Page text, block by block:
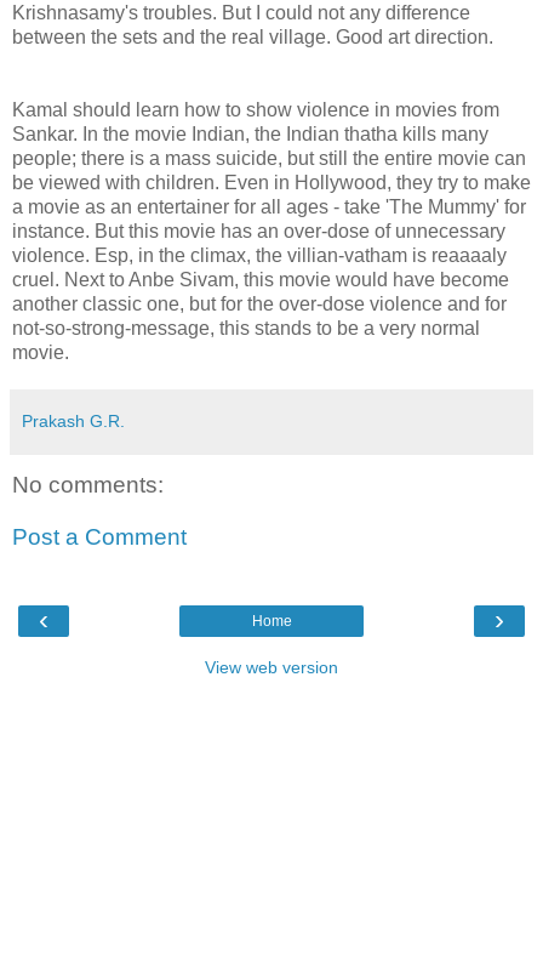
Krishnasamy's troubles. But I could not any difference
between the sets and the real village. Good art direction.
Kamal should learn how to show violence in movies from
Sankar. In the movie Indian, the Indian thatha kills many
people; there is a mass suicide, but still the entire movie can
be viewed with children. Even in Hollywood, they try to make
a movie as an entertainer for all ages - take 'The Mummy' for
instance. But this movie has an over-dose of unnecessary
violence. Esp, in the climax, the villian-vatham is reaaaaly
cruel. Next to Anbe Sivam, this movie would have become
another classic one, but for the over-dose violence and for
not-so-strong-message, this stands to be a very normal
movie.
Prakash G.R.
No comments:
Post a Comment
‹ ›
Home
View web version